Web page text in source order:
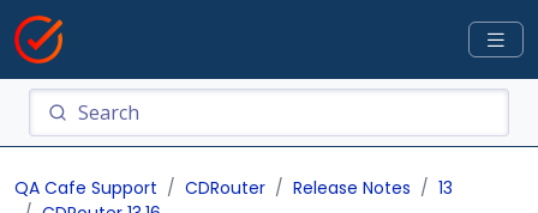
QA Cafe Support CDRouter Release Notes
13